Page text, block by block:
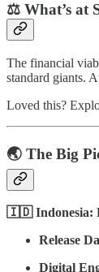
⚖️ What’s at
The financial
standard giants.
Loved this?
🌏 The Big
🇮🇩 Indonesia:
Release
Digital